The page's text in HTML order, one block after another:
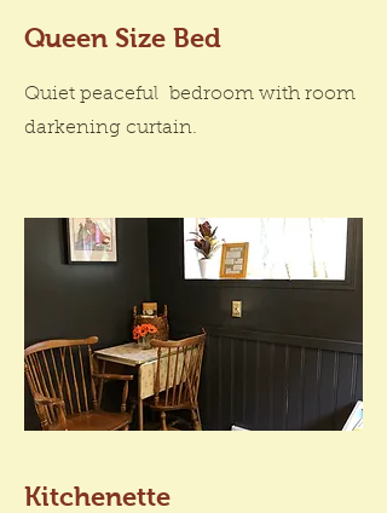
Queen Size Bed
Quiet peaceful bedroom with room
darkening curtain.
Kitchenette